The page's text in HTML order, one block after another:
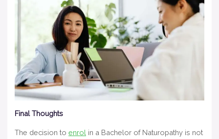
Final Thoughts
The decision to enrol in a Bachelor of Naturopathy is not